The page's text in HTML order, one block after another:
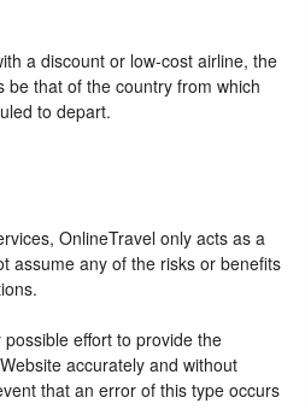
a discount or low-cost airline, the
be that of the country from which
to depart.
OnlineTravel only acts as a
assume any of the risks or benefits
effort to provide the
accurately and without
that an error of this type occurs